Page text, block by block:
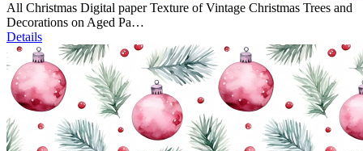
All Christmas Digital paper Texture of Vintage Christmas Trees and
Decorations on Aged Pa…
Details